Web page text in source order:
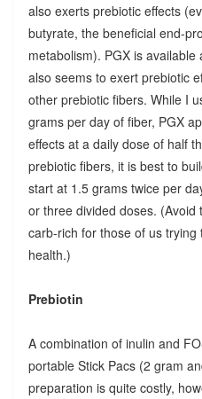
also exerts prebiotic effects
butyrate, the beneficial end-
metabolism). PGX is
also seems to exert prebiotic
other prebiotic fibers. While I
grams per day of fiber, PGX
effects at a daily dose of half
prebiotic fibers, it is best to
start at 1.5 grams twice per
or three divided doses.
carb-rich for those of us
health.)
Prebiotin
A combination of inulin and
portable Stick Pacs (2 gram
preparation is quite costly,